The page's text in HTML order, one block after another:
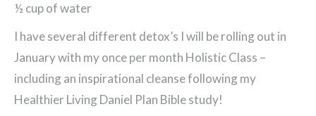
½ cup of water
I have several different detox’s I will be rolling out in
January with my once per month Holistic Class –
including an inspirational cleanse following my
Healthier Living Daniel Plan Bible study!